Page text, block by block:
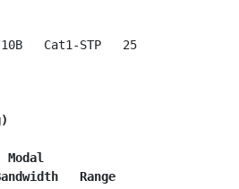
Cat1-STP   25
Range